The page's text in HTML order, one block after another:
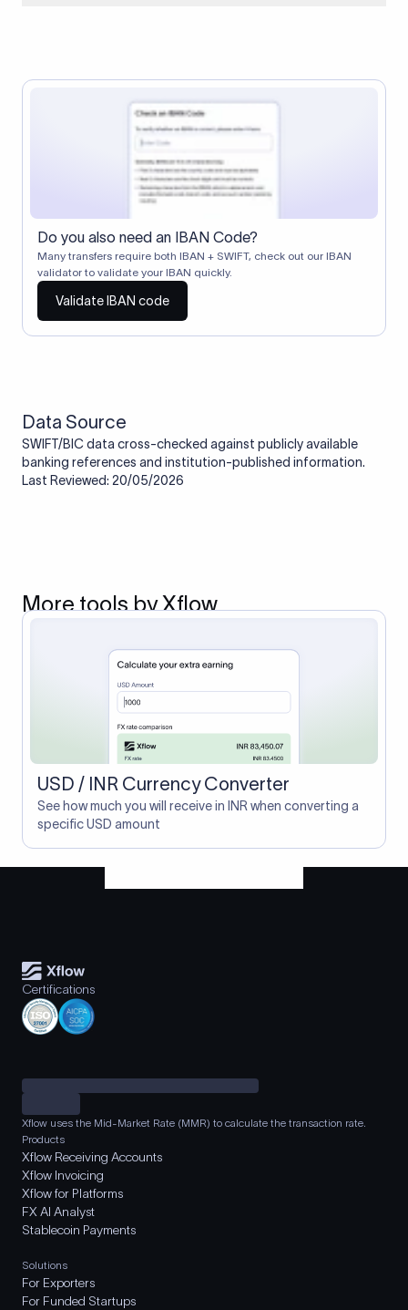
Correspondent banks typically deduct a lifting charge ($10–
$30) from the transfer amount, which is why the recipient may
receive slightly less than the amount sent.
Do you also need an IBAN Code?
Many transfers require both IBAN + SWIFT, check out our IBAN
validator to validate your IBAN quickly.
Validate IBAN code
Data Source
SWIFT/BIC data cross-checked against publicly available
banking references and institution-published information.
Last Reviewed: 20/05/2026
More tools by Xflow
USD / INR Currency Converter
See how much you will receive in INR when converting a
specific USD amount
Certifications
Xflow uses the Mid-Market Rate (MMR) to calculate the transaction rate.
Products
Xflow Receiving Accounts
Xflow Invoicing
Xflow for Platforms
FX AI Analyst
Stablecoin Payments
Solutions
For Exporters
For Funded Startups